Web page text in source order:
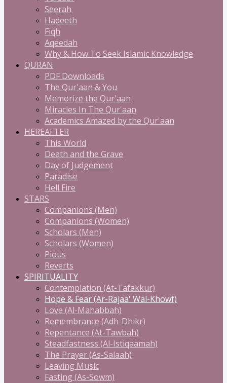
Seerah
Hadeeth
Fiqh
Aqeedah
Why & How To Seek Islamic Knowledge
QURAN
PDF Downloads
The Qur'aan & You
Memorize the Qur'aan
Miracles In The Qur'aan
Academics Amazed by the Qur'aan
HEREAFTER
This World
Death and the Grave
Day of Judgement
Paradise
Hell Fire
STARS
Companions (Men)
Companions (Women)
Scholars (Men)
Scholars (Women)
Pious
Reverts
SPIRITUALITY
Contemplation (At-Tafakkur)
Hope & Fear (Ar-Rajaa' Wal-Khowf)
Love (Al-Mahabbah)
Remembrance (Adh-Dhikr)
Repentance (At-Tawbah)
Steadfastness (Al-Istiqaamah)
The Prayer (As-Salaah)
Leaving Music
Fasting (As-Sowm)